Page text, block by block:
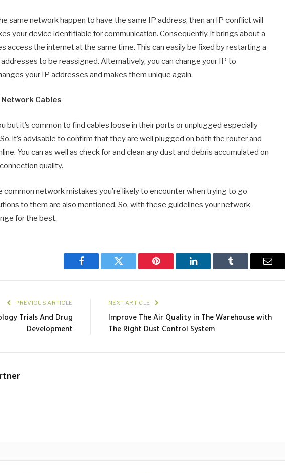
same network happen to have the same IP address, then an IP conflict will
your device identifiable for communication. Consequently, it brings about a
access the internet at the same time. This can easily be fixed by restarting a
to be reassigned. Alternatively, you can change your IP to
your IP addresses and makes them unique again.
Cables
but it’s common to find cables loose in their ports or unplugged especially
it’s advisable to confirm that they are well plugged on both the router and
You can as well as check for and clean any dust and debris accumulated on
quality.
common network mistakes you’re likely to encounter when trying to go
to them are also mentioned. So, with these guidelines your network
for the best.
Facebook Twitter Pinterest LinkedIn Tumblr Email
PREVIOUS ARTICLE
Trials And Drug
Development
NEXT ARTICLE
Improve The Air Quality in The Warehouse with
The Right Dust Control System